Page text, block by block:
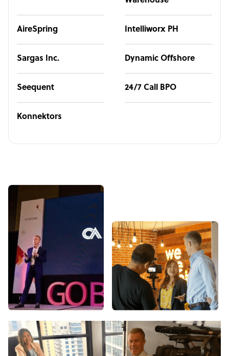
AireSpring Intelliworx PH
Sargas Inc. Dynamic Offshore
Seequent 24/7 Call BPO
Konnektors